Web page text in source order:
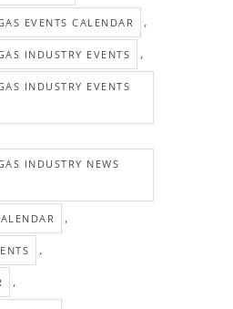
EVENTS CALENDAR ,
INDUSTRY EVENTS ,
INDUSTRY EVENTS
INDUSTRY NEWS
,
,
,